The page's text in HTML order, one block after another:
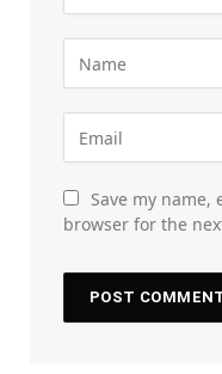
Save my
browser for the